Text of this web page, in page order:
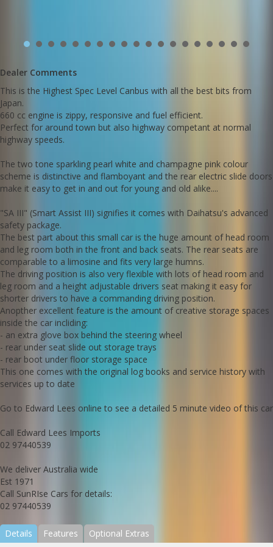
- rear under seat slide out storage trays
services up to date
Go to Edward Lees online to see a detailed 5 minute video of this
car
Call Edward Lees Imports
02 97440539
Est 1971
Call SunRIse Cars for details:
02 97440539
Dealer Comments
This is the Highest Spec Level Canbus with all the best bits from
Japan.
660 cc engine is zippy, responsive and fuel efficient.
Perfect for around town but also highway competant at normal
highway speeds.
The two tone sparkling pearl white and champagne pink colour
scheme is distinctive and flamboyant and the rear electric slide doors
make it easy to get in and out for young and old alike....
"SA III" (Smart Assist III) signifies it comes with Daihatsu's advanced
safety package.
The best part about this small car is the huge amount of head room
and leg room both in the front and back seats. The rear seats are
comparable to a limosine and fits very large humns.
The driving position is also very flexible with lots of head room and
leg room and a height adjustable drivers seat making it easy for
shorter drivers to have a commanding driving position.
Anopther excellent feature is the amount of creative storage spaces
inside the car incliding:
- an extra glove box behind the steering wheel
- rear under seat slide out storage trays
- rear boot under floor storage space
This one comes with the original log books and service history with
services up to date
Go to Edward Lees online to see a detailed 5 minute video of this car
Call Edward Lees Imports
02 97440539
We deliver Australia wide
Est 1971
Call SunRIse Cars for details:
02 97440539
Details Features Optional Extras